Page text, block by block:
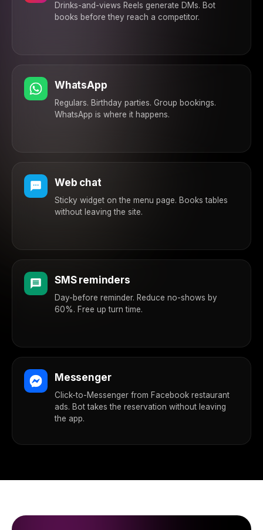
Drinks-and-views Reels generate DMs. Bot
books before they reach a competitor.
WhatsApp
Regulars. Birthday parties. Group bookings.
WhatsApp is where it happens.
Web chat
Sticky widget on the menu page. Books tables
without leaving the site.
SMS reminders
Day-before reminder. Reduce no-shows by
60%. Free up turn time.
Messenger
Click-to-Messenger from Facebook restaurant
ads. Bot takes the reservation without leaving
the app.